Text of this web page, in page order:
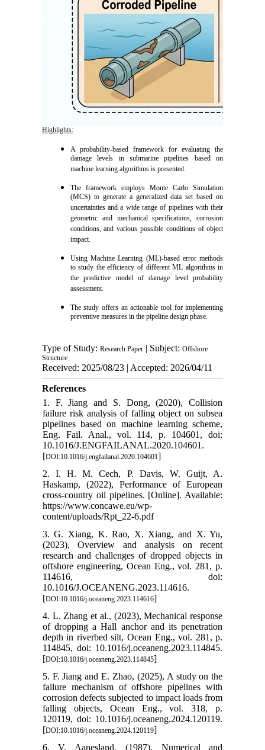
Highlights:
A probability-based framework for evaluating the
damage levels in submarine pipelines based on
machine learning algorithms is presented.
The framework employs Monte Carlo Simulation
(MCS) to generate a generalized data set based on
uncertainties and a wide range of pipelines with their
geometric and mechanical specifications, corrosion
conditions, and various possible conditions of object
impact.
Using Machine Learning (ML)-based error methods
to study the efficiency of different ML algorithms in
the predictive model of damage level probability
assessment.
The study offers an actionable tool for implementing
preventive measures in the pipeline design phase.
Type of Study: Research Paper| Subject: Offshore
Structure
Received: 2025/08/23 | Accepted: 2026/04/11
References
1. F. Jiang and S. Dong, (2020), Collision
failure risk analysis of falling object on subsea
pipelines based on machine learning scheme,
Eng. Fail. Anal., vol. 114, p. 104601, doi:
10.1016/J.ENGFAILANAL.2020.104601.
[DOI:10.1016/j.engfailanal.2020.104601]
2. I. H. M. Cech, P. Davis, W. Guijt, A.
Haskamp, (2022), Performance of European
cross-country oil pipelines. [Online]. Available:
https://www.concawe.eu/wp-
content/uploads/Rpt_22-6.pdf
3. G. Xiang, K. Rao, X. Xiang, and X. Yu,
(2023), Overview and analysis on recent
research and challenges of dropped objects in
offshore engineering, Ocean Eng., vol. 281, p.
114616, doi:
10.1016/J.OCEANENG.2023.114616.
[DOI:10.1016/j.oceaneng.2023.114616]
4. L. Zhang et al., (2023), Mechanical response
of dropping a Hall anchor and its penetration
depth in riverbed silt, Ocean Eng., vol. 281, p.
114845, doi: 10.1016/j.oceaneng.2023.114845.
[DOI:10.1016/j.oceaneng.2023.114845]
5. F. Jiang and E. Zhao, (2025), A study on the
failure mechanism of offshore pipelines with
corrosion defects subjected to impact loads from
falling objects, Ocean Eng., vol. 318, p.
120119, doi: 10.1016/j.oceaneng.2024.120119.
[DOI:10.1016/j.oceaneng.2024.120119]
6. V. Aanesland, (1987), Numerical and